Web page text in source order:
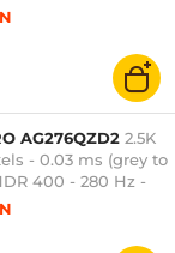
G-SYNC
AG276QZD2 2.5K
- 0.03 ms (grey to
400 - 280 Hz -
- Pivot - USB